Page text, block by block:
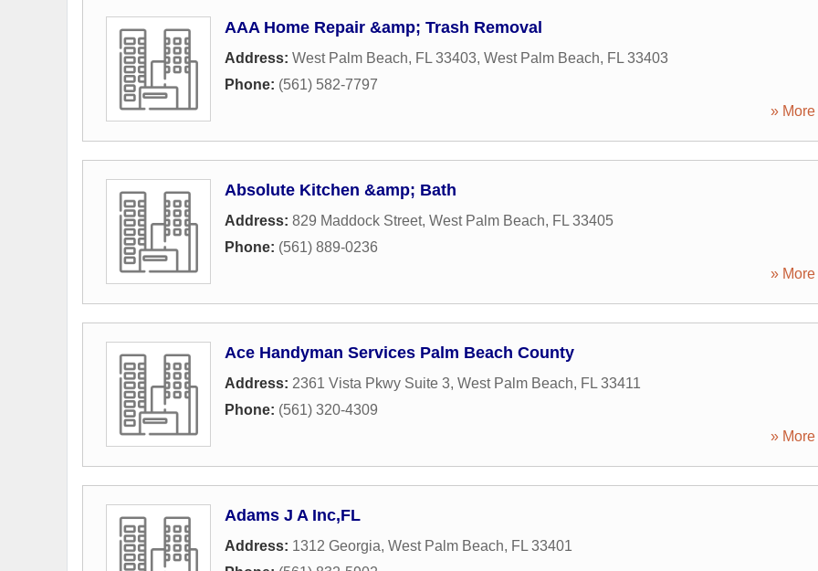
AAA Home Repair &amp; Trash Removal
Address: West Palm Beach, FL 33403, West Palm Beach, FL 33403
Phone: (561) 582-7797
» More
Absolute Kitchen &amp; Bath
Address: 829 Maddock Street, West Palm Beach, FL 33405
Phone: (561) 889-0236
» More
Ace Handyman Services Palm Beach County
Address: 2361 Vista Pkwy Suite 3, West Palm Beach, FL 33411
Phone: (561) 320-4309
» More
Adams J A Inc,FL
Address: 1312 Georgia, West Palm Beach, FL 33401